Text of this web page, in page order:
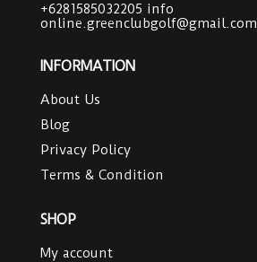
+6281585032205 info
online.greenclubgolf@gmail.com
INFORMATION
About Us
Blog
Privacy Policy
Terms & Condition
SHOP
My account